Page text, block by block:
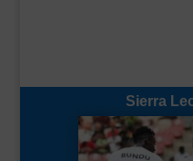
Sierra